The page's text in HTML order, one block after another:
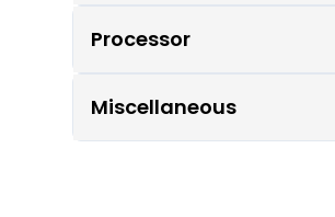
Processor
Miscellaneous